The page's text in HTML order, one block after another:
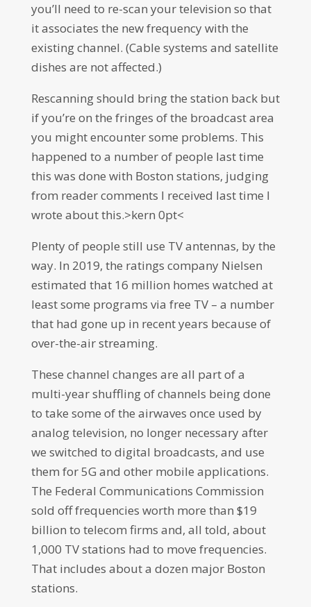
you’ll need to re-scan your television so that
it associates the new frequency with the
existing channel. (Cable systems and satellite
dishes are not affected.)
Rescanning should bring the station back but
if you’re on the fringes of the broadcast area
you might encounter some problems. This
happened to a number of people last time
this was done with Boston stations, judging
from reader comments I received last time I
wrote about this.>kern 0pt<
Plenty of people still use TV antennas, by the
way. In 2019, the ratings company Nielsen
estimated that 16 million homes watched at
least some programs via free TV – a number
that had gone up in recent years because of
over-the-air streaming.
These channel changes are all part of a
multi-year shuffling of channels being done
to take some of the airwaves once used by
analog television, no longer necessary after
we switched to digital broadcasts, and use
them for 5G and other mobile applications.
The Federal Communications Commission
sold off frequencies worth more than $19
billion to telecom firms and, all told, about
1,000 TV stations had to move frequencies.
That includes about a dozen major Boston
stations.